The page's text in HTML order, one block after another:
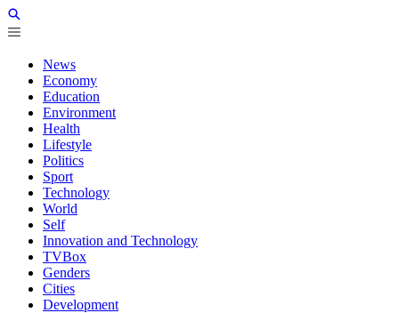
News
Economy
Education
Environment
Health
Lifestyle
Politics
Sport
Technology
World
Self
Innovation and Technology
TVBox
Genders
Cities
Development